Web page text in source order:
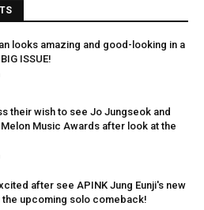
looks amazing and good-looking in a
ISSUE!
their wish to see Jo Jungseok and
Music Awards after look at the
after see APINK Jung Eunji's new
upcoming solo comeback!